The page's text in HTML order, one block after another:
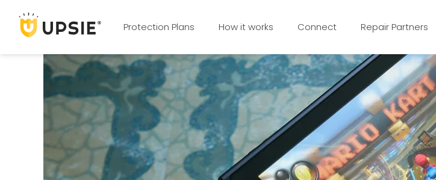
Protection Plans How it works Connect Repair Partners